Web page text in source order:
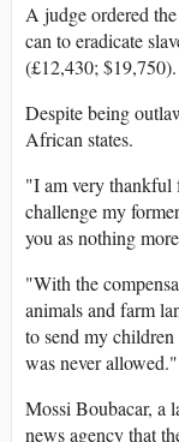
A judge ordered
can to eradicate
(£12,430; $19,750).
Despite being
African states.
"I am very thankful
challenge my
you as nothing
"With the
animals and farm
to send my
was never allowed."
Mossi Boubacar, a
news agency that